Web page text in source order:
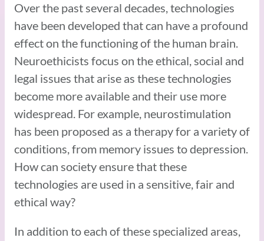
Over the past several decades, technologies
have been developed that can have a profound
effect on the functioning of the human brain.
Neuroethicists focus on the ethical, social and
legal issues that arise as these technologies
become more available and their use more
widespread. For example, neurostimulation
has been proposed as a therapy for a variety of
conditions, from memory issues to depression.
How can society ensure that these
technologies are used in a sensitive, fair and
ethical way?
In addition to each of these specialized areas,